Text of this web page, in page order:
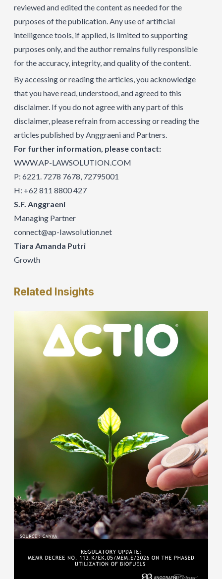
reviewed and edited the content as needed for the
purposes of the publication. Any use of artificial
intelligence tools, if applied, is limited to supporting
purposes only, and the author remains fully responsible
for the accuracy, integrity, and quality of the content.
By accessing or reading the articles, you acknowledge
that you have read, understood, and agreed to this
disclaimer. If you do not agree with any part of this
disclaimer, please refrain from accessing or reading the
articles published by Anggraeni and Partners.
For further information, please contact:
WWW.AP-LAWSOLUTION.COM
P: 6221. 7278 7678, 72795001
H: +62 811 8800 427
S.F. Anggraeni
Managing Partner
connect@ap-IawsoIution.net
Tiara Amanda Putri
Growth
Related Insights